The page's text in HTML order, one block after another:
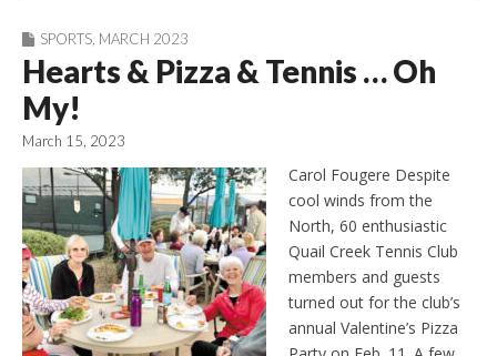
SPORTS MARCH 2023
Hearts & Pizza & Tennis … Oh
My!
March 15, 2023
Carol Fougere Despite
cool winds from the
North, 60 enthusiastic
Quail Creek Tennis Club
members and guests
turned out for the club’s
annual Valentine’s Pizza